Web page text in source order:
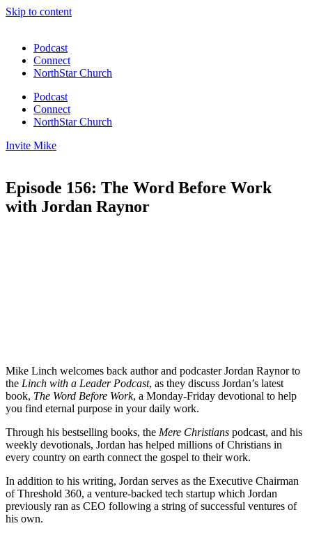
Skip to content
Podcast
Connect
NorthStar Church
Podcast
Connect
NorthStar Church
Invite Mike
Episode 156: The Word Before Work
with Jordan Raynor
Mike Linch welcomes back author and podcaster Jordan Raynor to
the Linch with a Leader Podcast, as they discuss Jordan’s latest
book, The Word Before Work, a Monday-Friday devotional to help
you find eternal purpose in your daily work.
Through his bestselling books, the Mere Christians podcast, and his
weekly devotionals, Jordan has helped millions of Christians in
every country on earth connect the gospel to their work.
In addition to his writing, Jordan serves as the Executive Chairman
of Threshold 360, a venture-backed tech startup which Jordan
previously ran as CEO following a string of successful ventures of
his own.